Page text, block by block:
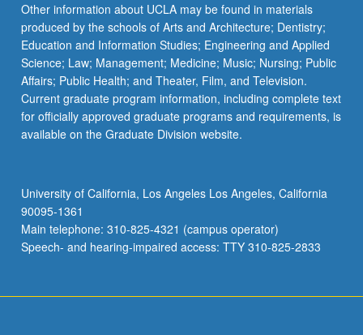
Other information about UCLA may be found in materials
produced by the schools of Arts and Architecture; Dentistry;
Education and Information Studies; Engineering and Applied
Science; Law; Management; Medicine; Music; Nursing; Public
Affairs; Public Health; and Theater, Film, and Television.
Current graduate program information, including complete text
for officially approved graduate programs and requirements, is
available on the Graduate Division website.
University of California, Los Angeles Los Angeles, California
90095-1361
Main telephone: 310-825-4321 (campus operator)
Speech- and hearing-impaired access: TTY 310-825-2833